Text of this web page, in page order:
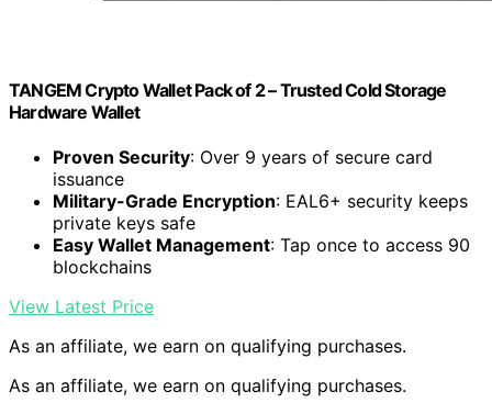
TANGEM Crypto Wallet Pack of 2 – Trusted Cold Storage
Hardware Wallet
Proven Security: Over 9 years of secure card
issuance
Military-Grade Encryption: EAL6+ security keeps
private keys safe
Easy Wallet Management: Tap once to access 90
blockchains
View Latest Price
As an affiliate, we earn on qualifying purchases.
As an affiliate, we earn on qualifying purchases.